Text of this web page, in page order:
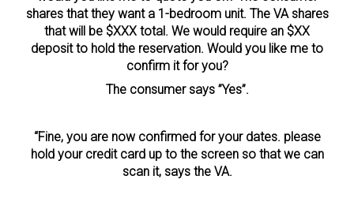
shares that they want a 1-bedroom unit. The VA shares
that will be $XXX total. We would require an $XX
deposit to hold the reservation. Would you like me to
confirm it for you?
The consumer says ”Yes”.
“Fine, you are now confirmed for your dates. please
hold your credit card up to the screen so that we can
scan it, says the VA.